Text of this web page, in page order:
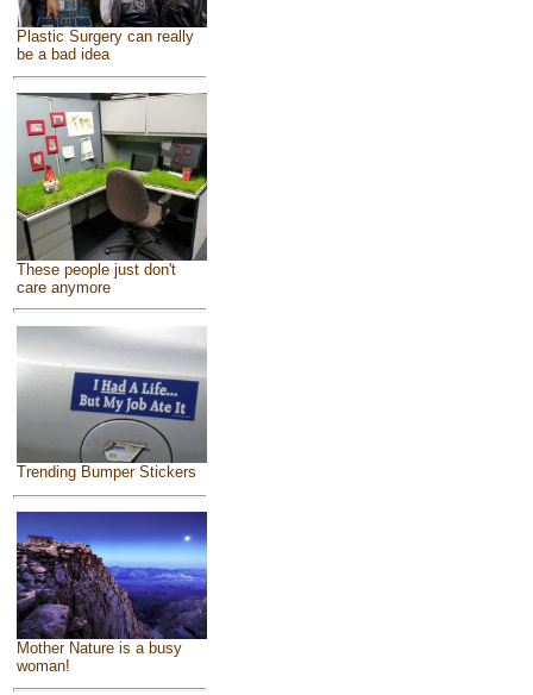
Plastic Surgery can really
be a bad idea
These people just don't
care anymore
Trending Bumper Stickers
Mother Nature is a busy
woman!